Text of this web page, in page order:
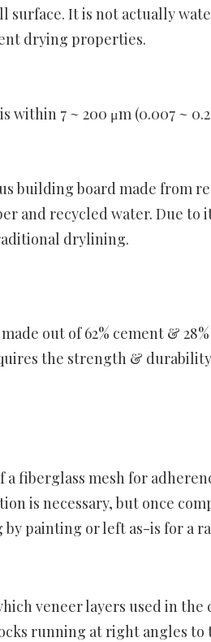
surface. It is not actually
drying properties.
7 ~ 200 μm (0.007 ~
building board made from
and recycled water. Due to
drylining.
out of 62% cement &
the strength &
fiberglass mesh for
is necessary, but once
painting or left as-is for a
veneer layers used in the
running at right angles to